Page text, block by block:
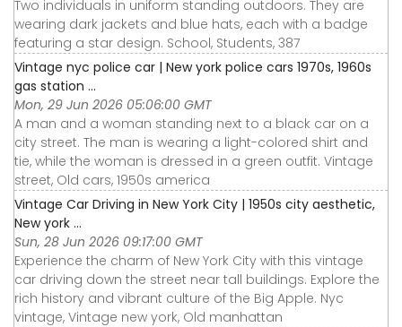
Two individuals in uniform standing outdoors. They are
wearing dark jackets and blue hats, each with a badge
featuring a star design. School, Students, 387
Vintage nyc police car | New york police cars 1970s, 1960s
gas station ...
Mon, 29 Jun 2026 05:06:00 GMT
A man and a woman standing next to a black car on a
city street. The man is wearing a light-colored shirt and
tie, while the woman is dressed in a green outfit. Vintage
street, Old cars, 1950s america
Vintage Car Driving in New York City | 1950s city aesthetic,
New york ...
Sun, 28 Jun 2026 09:17:00 GMT
Experience the charm of New York City with this vintage
car driving down the street near tall buildings. Explore the
rich history and vibrant culture of the Big Apple. Nyc
vintage, Vintage new york, Old manhattan